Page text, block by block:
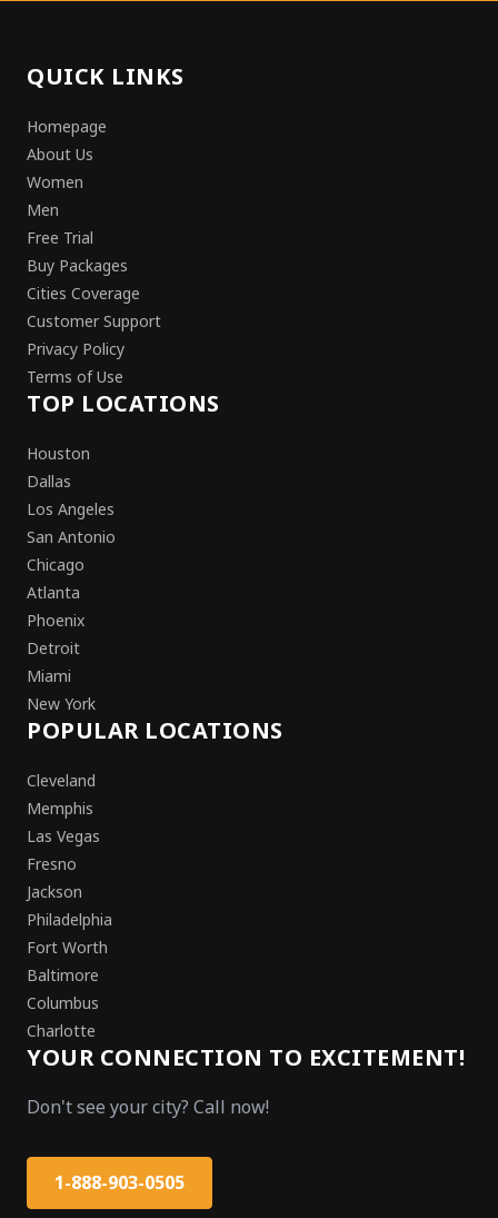
QUICK LINKS
Homepage
About Us
Women
Men
Free Trial
Buy Packages
Cities Coverage
Customer Support
Privacy Policy
Terms of Use
TOP LOCATIONS
Houston
Dallas
Los Angeles
San Antonio
Chicago
Atlanta
Phoenix
Detroit
Miami
New York
POPULAR LOCATIONS
Cleveland
Memphis
Las Vegas
Fresno
Jackson
Philadelphia
Fort Worth
Baltimore
Columbus
Charlotte
YOUR CONNECTION TO EXCITEMENT!
Don't see your city? Call now!
1-888-903-0505